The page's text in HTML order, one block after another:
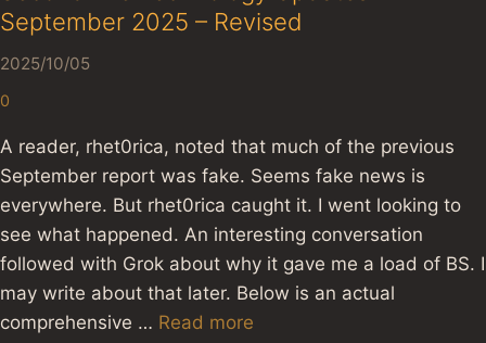
September 2025 – Revised
2025/10/05
0
A reader, rhet0rica, noted that much of the previous
September report was fake. Seems fake news is
everywhere. But rhet0rica caught it. I went looking to
see what happened. An interesting conversation
followed with Grok about why it gave me a load of BS. I
may write about that later. Below is an actual
comprehensive … Read more